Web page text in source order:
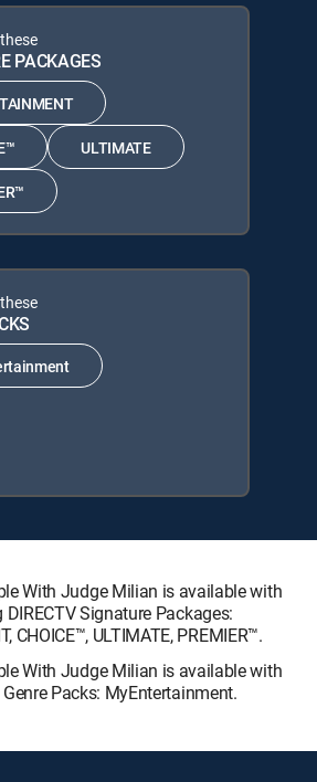
PACKAGES
ULTIMATE
With Judge Milian is available with
Signature Packages:
CHOICE™, ULTIMATE, PREMIER™.
With Judge Milian is available with
Packs: MyEntertainment.